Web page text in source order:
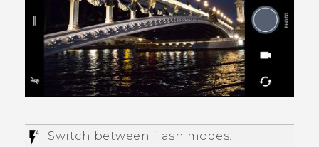
Switch between flash modes.